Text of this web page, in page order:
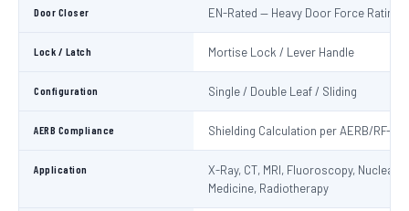
Door Closer EN-Rated — Heavy Door Force Rating
Lock / Latch Mortise Lock / Lever Handle
Configuration Single / Double Leaf / Sliding
AERB Compliance Shielding Calculation per AERB/RF-
Application
X-Ray, CT, MRI, Fluoroscopy, Nuclear
Medicine, Radiotherapy